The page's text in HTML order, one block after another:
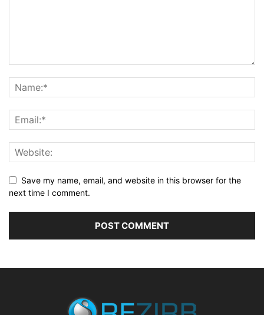
Save my name, email, and website in this browser for the
next time I comment.